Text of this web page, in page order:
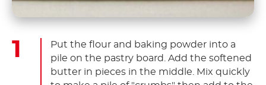
Put the flour and baking powder into a
pile on the pastry board. Add the softened
butter in pieces in the middle. Mix quickly